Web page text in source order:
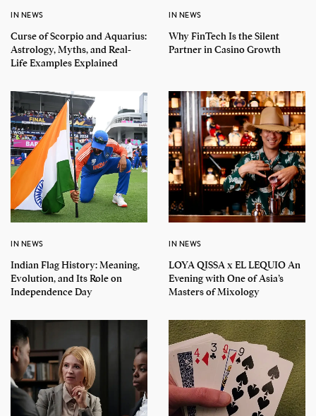
IN NEWS
Curse of Scorpio and Aquarius:
Astrology, Myths, and Real-
Life Examples Explained
IN NEWS
Why FinTech Is the Silent
Partner in Casino Growth
IN NEWS
Indian Flag History: Meaning,
Evolution, and Its Role on
Independence Day
IN NEWS
LOYA QISSA x EL LEQUIO An
Evening with One of Asia’s
Masters of Mixology